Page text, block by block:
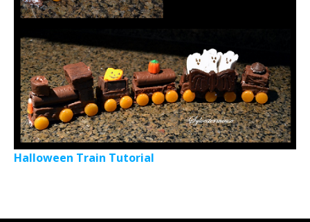
Halloween Train Tutorial